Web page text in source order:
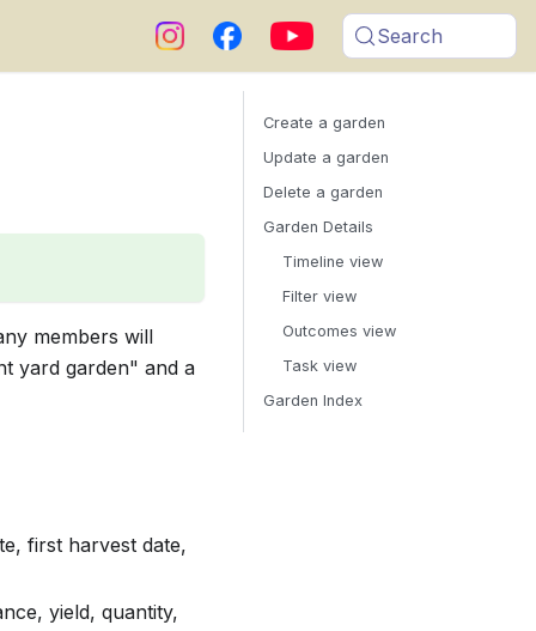
Search
members will
yard garden" and a
first harvest date,
yield, quantity,
Create a garden
Update a garden
Delete a garden
Garden Details
Timeline view
Filter view
Outcomes view
Task view
Garden Index